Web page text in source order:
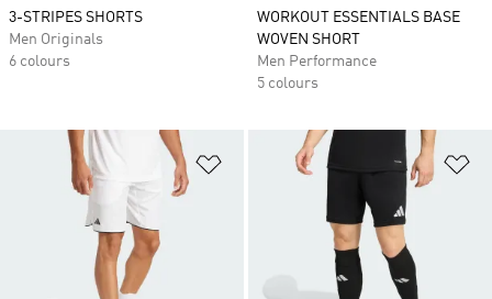
3-STRIPES SHORTS
Men Originals
6 colours
WORKOUT ESSENTIALS BASE
WOVEN SHORT
Men Performance
5 colours
Add to Wishlist